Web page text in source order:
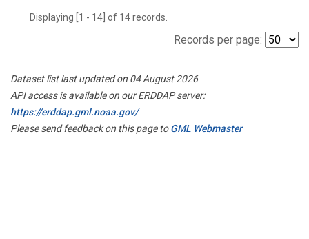
Displaying [1 - 14] of 14 records.
Records per page:
Dataset list last updated on 04 August 2026
API access is available on our ERDDAP server:
https://erddap.gml.noaa.gov/
Please send feedback on this page toGML Webmaster